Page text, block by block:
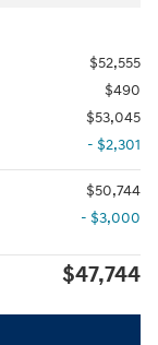
$52,555
$490
$53,045
- $2,301
$50,744
- $3,000
$47,744